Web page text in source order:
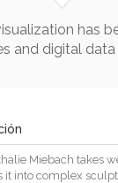
has
and digital data
Miebach takes
it into complex